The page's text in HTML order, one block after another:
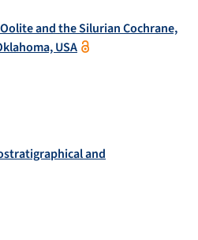
and the Silurian Cochrane,
USA
and